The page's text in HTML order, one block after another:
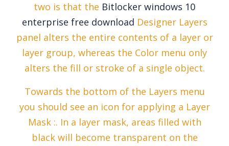
two is that the Bitlocker windows 10
enterprise free download Designer Layers
panel alters the entire contents of a layer or
layer group, whereas the Color menu only
alters the fill or stroke of a single object.
Towards the bottom of the Layers menu
you should see an icon for applying a Layer
Mask :. In a layer mask, areas filled with
black will become transparent on the